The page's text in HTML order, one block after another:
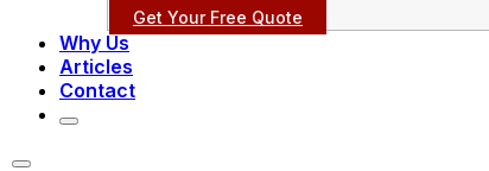
Get Your Free Quote
Why Us
Articles
Contact